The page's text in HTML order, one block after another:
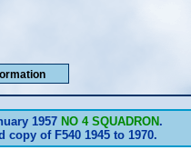
1957 NO 4 SQUADRON .
copy of F540 1945 to 1970.